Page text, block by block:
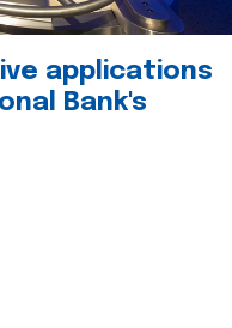
applications
Bank's